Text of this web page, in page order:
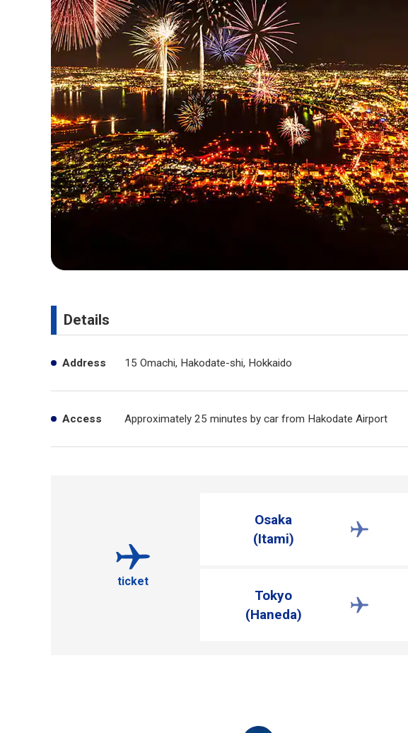
Details
Address 15 Omachi, Hakodate-shi, Hokkaido
Access Approximately 25 minutes by car from Hakodate Airport
ticket
Osaka
(Itami)
Tokyo
(Haneda)